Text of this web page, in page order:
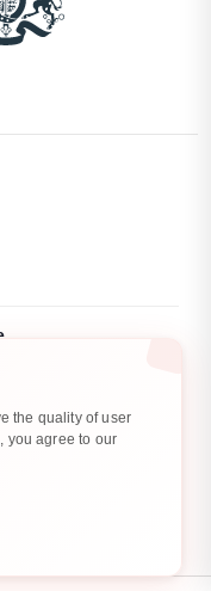
Road,
the quality of user
you agree to our